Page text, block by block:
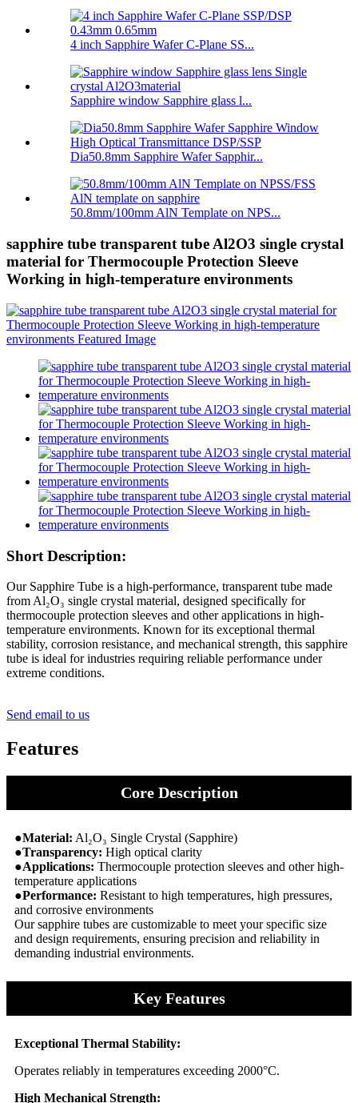
4 inch Sapphire Wafer C-Plane SS...
Sapphire window Sapphire glass l...
Dia50.8mm Sapphire Wafer Sapphir...
50.8mm/100mm AlN Template on NPS...
sapphire tube transparent tube Al2O3 single crystal
material for Thermocouple Protection Sleeve
Working in high-temperature environments
Short Description:
Our Sapphire Tube is a high-performance, transparent tube made
from Al₂O₃ single crystal material, designed specifically for
thermocouple protection sleeves and other applications in high-
temperature environments. Known for its exceptional thermal
stability, corrosion resistance, and mechanical strength, this sapphire
tube is ideal for industries requiring reliable performance under
extreme conditions.
Send email to us
Features
Core Description
●Material: Al₂O₃ Single Crystal (Sapphire)
●Transparency: High optical clarity
●Applications: Thermocouple protection sleeves and other high-
temperature applications
●Performance: Resistant to high temperatures, high pressures,
and corrosive environments
Our sapphire tubes are customizable to meet your specific size
and design requirements, ensuring precision and reliability in
demanding industrial environments.
Key Features
Exceptional Thermal Stability:
Operates reliably in temperatures exceeding 2000°C.
High Mechanical Strength: